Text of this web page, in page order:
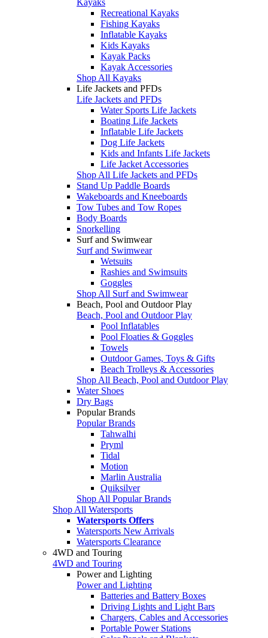
Recreational Kayaks
Fishing Kayaks
Inflatable Kayaks
Kids Kayaks
Kayak Packs
Kayak Accessories
Shop All Kayaks
Life Jackets and PFDs
Life Jackets and PFDs
Water Sports Life Jackets
Boating Life Jackets
Inflatable Life Jackets
Dog Life Jackets
Kids and Infants Life Jackets
Life Jacket Accessories
Shop All Life Jackets and PFDs
Stand Up Paddle Boards
Wakeboards and Kneeboards
Tow Tubes and Tow Ropes
Body Boards
Snorkelling
Surf and Swimwear
Surf and Swimwear
Wetsuits
Rashies and Swimsuits
Goggles
Shop All Surf and Swimwear
Beach, Pool and Outdoor Play
Beach, Pool and Outdoor Play
Pool Inflatables
Pool Floaties & Goggles
Towels
Outdoor Games, Toys & Gifts
Beach Trolleys & Accessories
Shop All Beach, Pool and Outdoor Play
Water Shoes
Dry Bags
Popular Brands
Popular Brands
Tahwalhi
Pryml
Tidal
Motion
Marlin Australia
Quiksilver
Shop All Popular Brands
Shop All Watersports
Watersports Offers
Watersports New Arrivals
Watersports Clearance
4WD and Touring
4WD and Touring
Power and Lighting
Power and Lighting
Batteries and Battery Boxes
Driving Lights and Light Bars
Chargers, Cables and Accessories
Portable Power Stations